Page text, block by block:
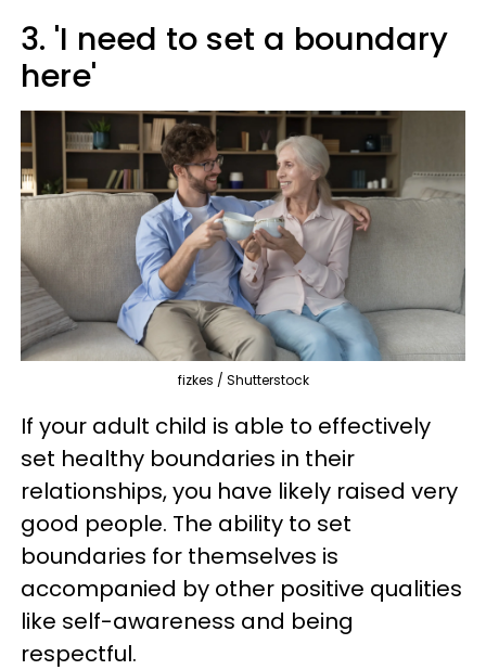
3. 'I need to set a boundary
here'
fizkes / Shutterstock
If your adult child is able to effectively
set healthy boundaries in their
relationships, you have likely raised very
good people. The ability to set
boundaries for themselves is
accompanied by other positive qualities
like self-awareness and being
respectful.